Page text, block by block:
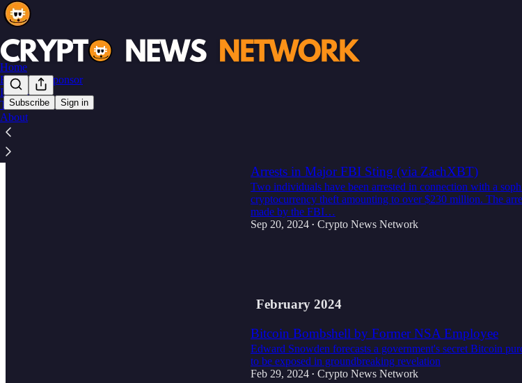
Subscribe Sign in
Home
Become a Sponsor
Instagram
Threads
About
Arrests in Major FBI Sting (via ZachXBT)
Two individuals have been arrested in connection with a
cryptocurrency theft amounting to over $230 million. The
made by the FBI…
Sep 20, 2024 • Crypto News Network
February 2024
Bitcoin Bombshell by Former NSA Employee
Edward Snowden forecasts a government's secret Bitcoin
to be exposed in groundbreaking revelation
Feb 29, 2024 • Crypto News Network